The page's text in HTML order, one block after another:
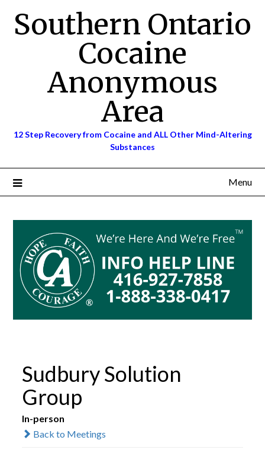
contentSouthern Ontario
Cocaine
Anonymous
Area
12 Step Recovery from Cocaine and ALL Other Mind-Altering
Substances
Menu
Sudbury Solution
Group
In-person
Back to Meetings